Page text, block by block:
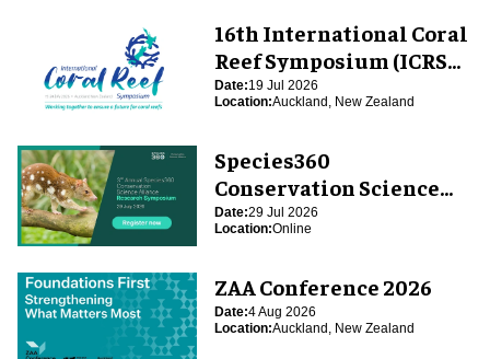
16th International Coral
Reef Symposium (ICRS
2026)
Date:19 Jul 2026
Location:Auckland, New Zealand
Species360
Conservation Science
Alliance Research
Symposium
Date:29 Jul 2026
Location:Online
ZAA Conference 2026
Date:4 Aug 2026
Location:Auckland, New Zealand